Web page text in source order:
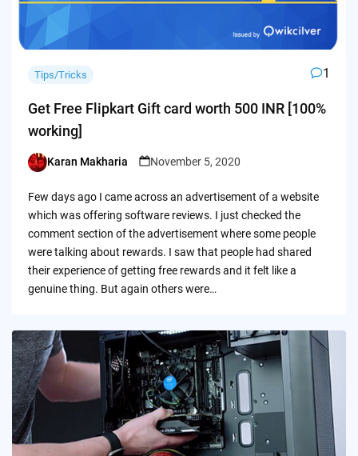
Tips/Tricks 1
Get Free Flipkart Gift card worth 500 INR [100%
working]
Posted
Karan Makharia November 5, 2020
Few days ago I came across an advertisement of a website
which was offering software reviews. I just checked the
comment section of the advertisement where some people
were talking about rewards. I saw that people had shared
their experience of getting free rewards and it felt like a
genuine thing. But again others were…